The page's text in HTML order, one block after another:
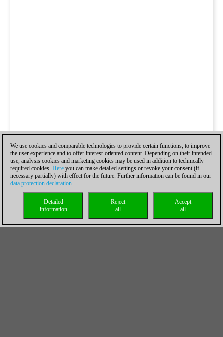
We use cookies and comparable technologies to provide certain functions, to improve
the user experience and to offer interest-oriented content. Depending on their intended
use, analysis cookies and marketing cookies may be used in addition to technically
required cookies. Here you can make detailed settings or revoke your consent (if
necessary partially) with effect for the future. Further information can be found in our
data protection declaration.
Accept
all
Reject
all
Detailed
information